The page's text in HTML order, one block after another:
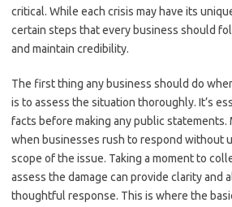
critical. While each crisis may have its
certain steps that every business should
and maintain credibility.
The first thing any business should do
is to assess the situation thoroughly. It’s
facts before making any public
when businesses rush to respond without
scope of the issue. Taking a moment to
assess the damage can provide clarity and
thoughtful response. This is where the